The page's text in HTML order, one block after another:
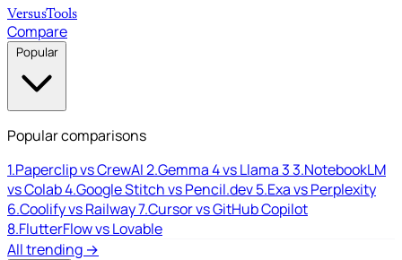
VersusTools
Compare
Popular
Popular comparisons
1.Paperclip vs CrewAI2.Gemma 4 vs Llama 33.NotebookLM
vs Colab4.Google Stitch vs Pencil.dev5.Exa vs Perplexity
6.Coolify vs Railway7.Cursor vs GitHub Copilot
8.FlutterFlow vs Lovable
All trending →